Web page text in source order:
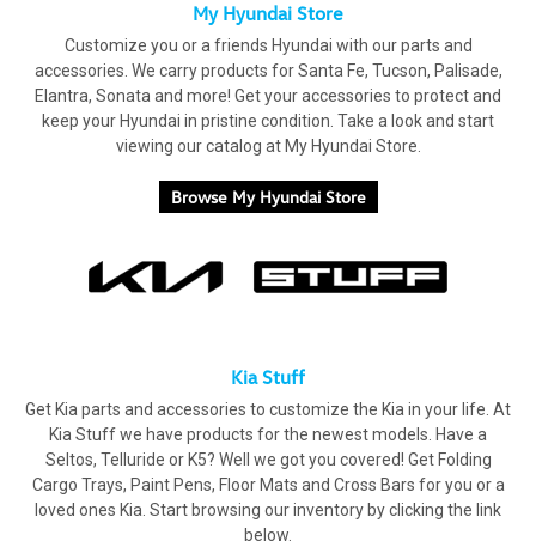
My Hyundai Store
Customize you or a friends Hyundai with our parts and
accessories. We carry products for Santa Fe, Tucson, Palisade,
Elantra, Sonata and more! Get your accessories to protect and
keep your Hyundai in pristine condition. Take a look and start
viewing our catalog at My Hyundai Store.
Browse My Hyundai Store
Kia Stuff
Get Kia parts and accessories to customize the Kia in your life. At
Kia Stuff we have products for the newest models. Have a
Seltos, Telluride or K5? Well we got you covered! Get Folding
Cargo Trays, Paint Pens, Floor Mats and Cross Bars for you or a
loved ones Kia. Start browsing our inventory by clicking the link
below.